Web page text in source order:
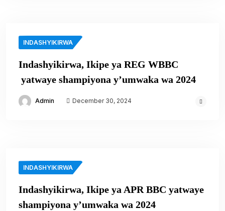
INDASHYIKIRWA
Indashyikirwa, Ikipe ya REG WBBC
yatwaye shampiyona y’umwaka wa 2024
Admin December 30, 2024
INDASHYIKIRWA
Indashyikirwa, Ikipe ya APR BBC yatwaye
shampiyona y’umwaka wa 2024